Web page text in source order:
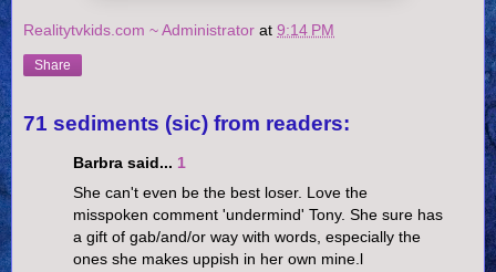
Realitytvkids.com ~ Administrator at 9:14 PM
Share
71 sediments (sic) from readers:
Barbra said... 1
She can't even be the best loser. Love the
misspoken comment 'undermind' Tony. She sure has
a gift of gab/and/or way with words, especially the
ones she makes uppish in her own mine.l